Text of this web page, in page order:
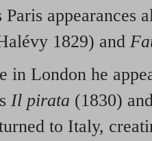
Paris appearances
1829) and
in London he
Il pirata (1830)
to Italy,